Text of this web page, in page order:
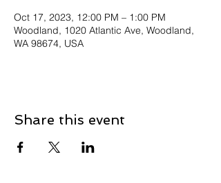
Oct 17, 2023, 12:00 PM – 1:00 PM
Woodland, 1020 Atlantic Ave, Woodland,
WA 98674, USA
Share this event